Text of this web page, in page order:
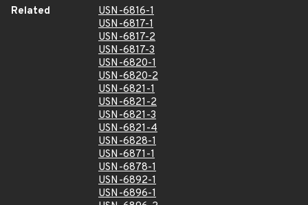
Related
USN-6816-1
USN-6817-1
USN-6817-2
USN-6817-3
USN-6820-1
USN-6820-2
USN-6821-1
USN-6821-2
USN-6821-3
USN-6821-4
USN-6828-1
USN-6871-1
USN-6878-1
USN-6892-1
USN-6896-1